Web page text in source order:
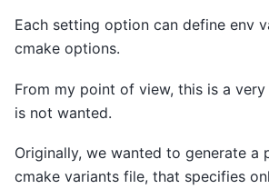
Each setting option can define env
cmake options.
From my point of view, this is a
is not wanted.
Originally, we wanted to generate a
cmake variants file, that specifies